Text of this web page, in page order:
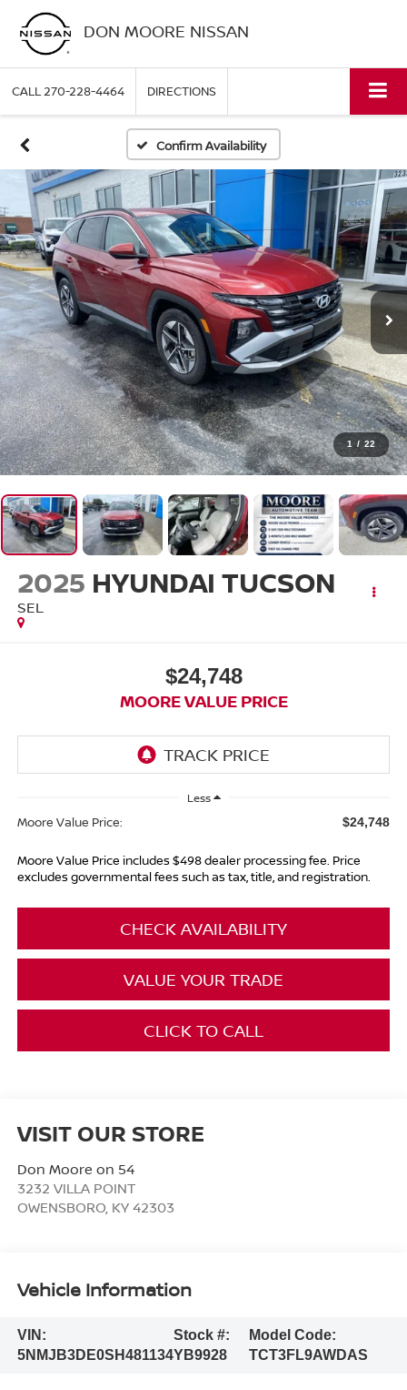
DON MOORE NISSAN
CALL270-228-4464 DIRECTIONS
Confirm Availability
1 / 22
2025 HYUNDAI TUCSON
SEL
$24,748
MOORE VALUE PRICE
Less
Moore Value Price: $24,748
Moore Value Price includes $498 dealer processing fee. Price
excludes governmental fees such as tax, title, and registration.
CHECK AVAILABILITY
VALUE YOUR TRADE
CLICK TO CALL
VISIT OUR STORE
Don Moore on 54
3232 VILLA POINT
OWENSBORO, KY 42303
Vehicle Information
VIN:
5NMJB3DE0SH481134
Stock #:
YB9928
Model Code:
TCT3FL9AWDAS